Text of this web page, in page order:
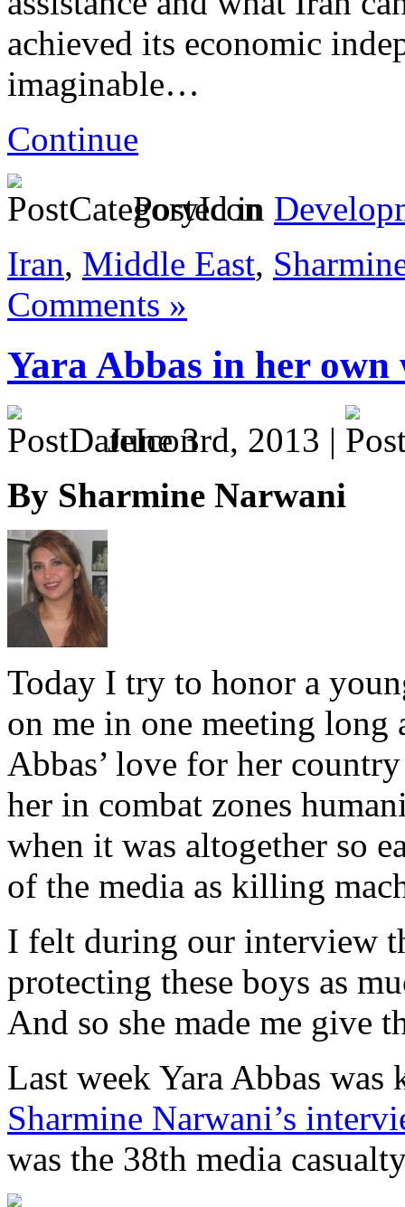
achieved its economic
imaginable…
Continue
Posted in
Iran, Middle East,
Comments »
Yara Abbas in her own
June 3rd, 2013 |
By Sharmine Narwani
Today I try to honor a
on me in one meeting
Abbas’ love for her
her in combat zones
when it was altogether so
of the media as killing
I felt during our interview
protecting these boys as
And so she made me give
Last week Yara Abbas
Sharmine Narwani’s
was the 38th media